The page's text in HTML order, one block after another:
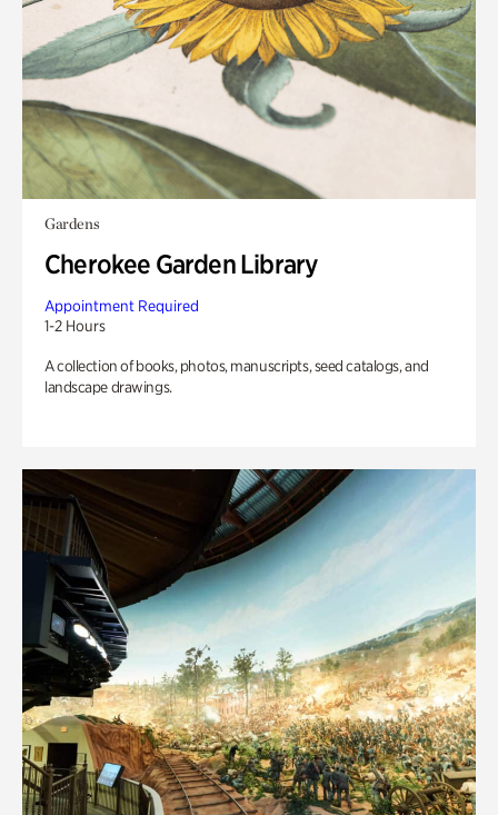
Gardens
Cherokee Garden Library
Appointment Required
1-2 Hours
A collection of books, photos, manuscripts, seed catalogs, and
landscape drawings.